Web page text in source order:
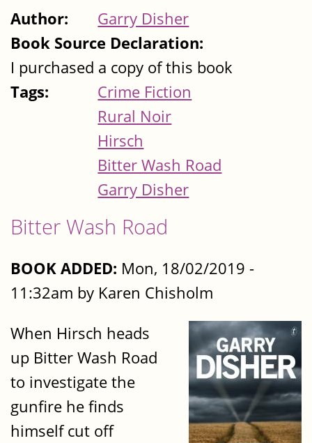
Author:
Garry Disher
Book Source Declaration:
I purchased a copy of this book
Tags:
Crime Fiction
Rural Noir
Hirsch
Bitter Wash Road
Garry Disher
Bitter Wash Road
BOOK ADDED: Mon, 18/02/2019 -
11:32am by Karen Chisholm
When Hirsch heads
up Bitter Wash Road
to investigate the
gunfire he finds
himself cut off